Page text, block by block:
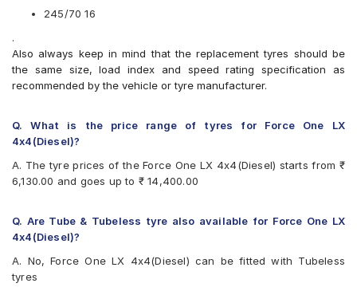
Goodyear Wrangler AT SilentTrac
Michelin LTX Force
MRF ZVRL
Pirelli Scorpion ATR
245/70 16
.
Also always keep in mind that the replacement tyres should be
the same size, load index and speed rating specification as
recommended by the vehicle or tyre manufacturer.
Q. What is the price range of tyres for Force One LX
4x4(Diesel)?
A. The tyre prices of the Force One LX 4x4(Diesel) starts from ₹
6,130.00 and goes up to ₹ 14,400.00
Q. Are Tube & Tubeless tyre also available for Force One LX
4x4(Diesel)?
A. No, Force One LX 4x4(Diesel) can be fitted with Tubeless
tyres